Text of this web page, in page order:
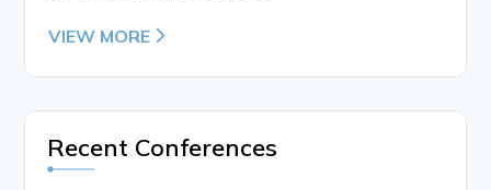
VIEW MORE
Recent Conferences